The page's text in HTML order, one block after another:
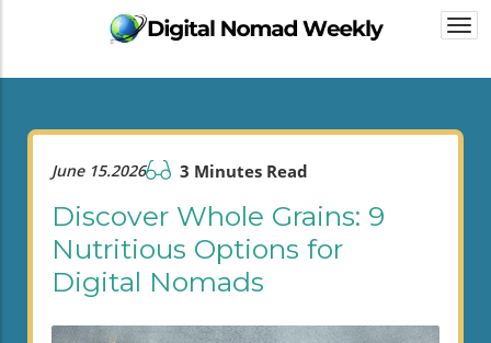
June 15.2026 3 Minutes Read
Discover Whole Grains: 9
Nutritious Options for
Digital Nomads